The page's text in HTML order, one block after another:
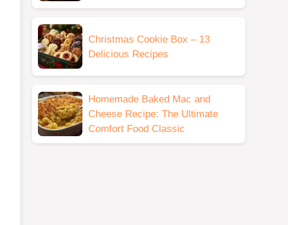
Christmas Cookie Box – 13
Delicious Recipes
Homemade Baked Mac and
Cheese Recipe: The Ultimate
Comfort Food Classic